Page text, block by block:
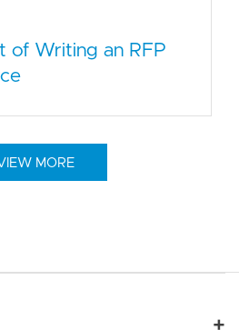
of Writing an RFP
MORE